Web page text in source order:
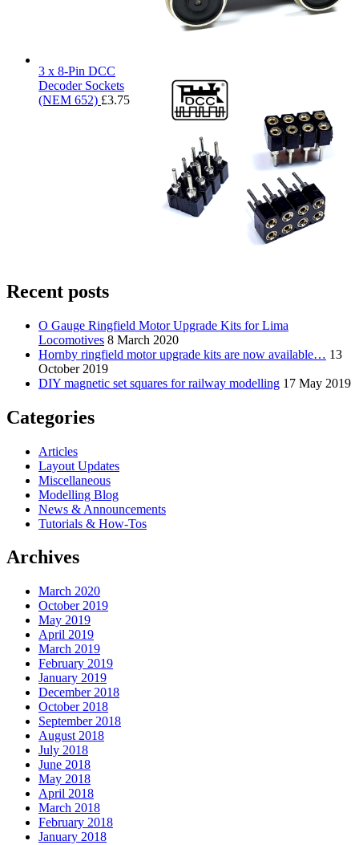
3 x 8-Pin DCC
Decoder Sockets
(NEM 652) £3.75
Recent posts
O Gauge Ringfield Motor Upgrade Kits for Lima
Locomotives 8 March 2020
Hornby ringfield motor upgrade kits are now available… 13
October 2019
DIY magnetic set squares for railway modelling 17 May 2019
Categories
Articles
Layout Updates
Miscellaneous
Modelling Blog
News & Announcements
Tutorials & How-Tos
Archives
March 2020
October 2019
May 2019
April 2019
March 2019
February 2019
January 2019
December 2018
October 2018
September 2018
August 2018
July 2018
June 2018
May 2018
April 2018
March 2018
February 2018
January 2018